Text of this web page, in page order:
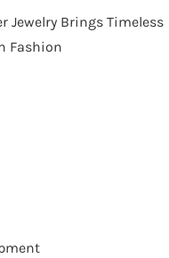
Jewelry Brings Timeless
Fashion